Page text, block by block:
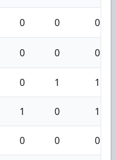
0 0 0
0 0 0
0 1 1
1 0 1
0 0 0